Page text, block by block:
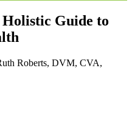
Guide to
Roberts, DVM, CVA,